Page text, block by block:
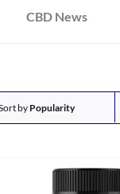
CBD News
byPopularity